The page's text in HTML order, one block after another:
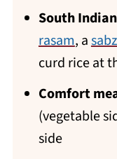
South
rasam, a
curd rice at
Comfort
(vegetable
side